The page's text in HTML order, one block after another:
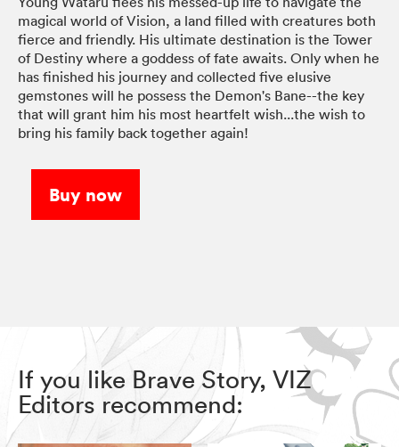
magical world of Vision, a land filled with creatures both
fierce and friendly. His ultimate destination is the Tower
of Destiny where a goddess of fate awaits. Only when he
has finished his journey and collected five elusive
gemstones will he possess the Demon's Bane--the key
that will grant him his most heartfelt wish...the wish to
bring his family back together again!
Buy now
If you like Brave Story, VIZ
Editors recommend: